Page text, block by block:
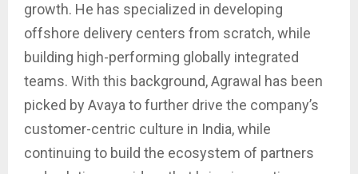
growth. He has specialized in developing
offshore delivery centers from scratch, while
building high-performing globally integrated
teams. With this background, Agrawal has been
picked by Avaya to further drive the company’s
customer-centric culture in India, while
continuing to build the ecosystem of partners